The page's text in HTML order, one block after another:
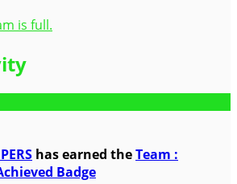
is full.
has earned theTeam :
Badge